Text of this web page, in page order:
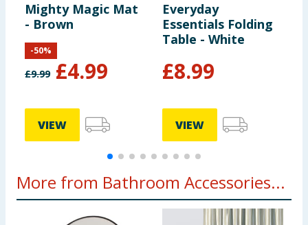
Mighty Magic Mat
- Brown
£9.99 £4.99
-50%
VIEW
Everyday
Essentials Folding
Table - White
£8.99
VIEW
More from Bathroom Accessories...